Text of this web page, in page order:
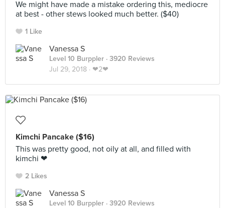
We might have made a mistake ordering this, mediocre
at best - other stews looked much better. ($40)
1 Like
Vanessa S
Level 10 Burppler · 3920 Reviews
Jul 29, 2018 · ❤2❤
Kimchi Pancake ($16)
This was pretty good, not oily at all, and filled with
kimchi ❤
2 Likes
Vanessa S
Level 10 Burppler · 3920 Reviews